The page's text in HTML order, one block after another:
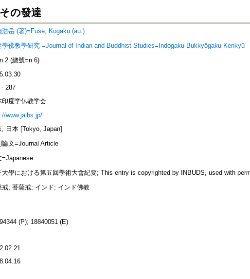
の發達
浩岳 (著)=Fuse, Kogaku (au.)
學佛教學研究 =Journal of Indian and Buddhist Studies=Indogaku Bukkyōgaku Kenkyū
(總號=n.6)
- 287
印度学仏教学会
www.jaibs.jp/
, 日本 [Tokyo, Japan]
論文=Journal Article
=Japanese
大學における第五回學術大會紀要; This entry is copyrighted by INBUDS, used with
戒; 菩薩戒; インド; インド佛教
(P); 18840051 (E)